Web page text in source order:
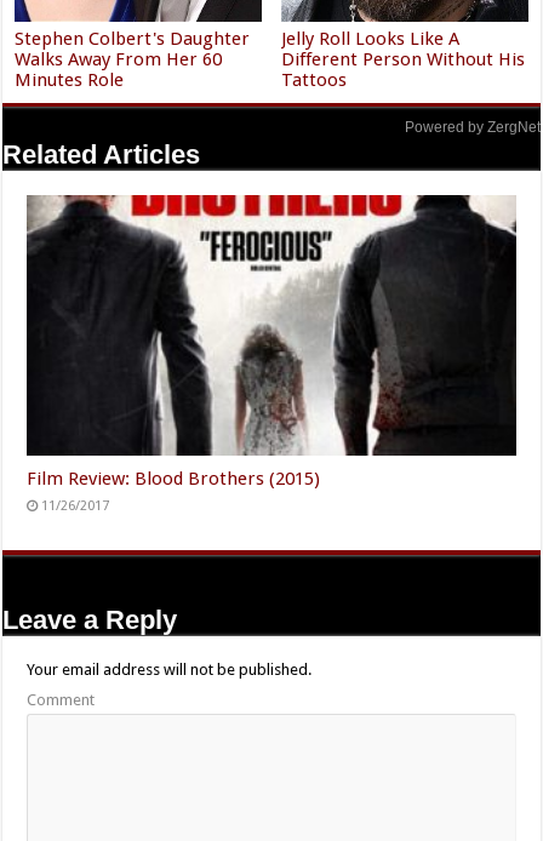
Stephen Colbert's Daughter
Walks Away From Her 60
Minutes Role
Jelly Roll Looks Like A
Different Person Without His
Tattoos
Powered by ZergNet
Related Articles
Film Review: Blood Brothers (2015)
11/26/2017
Leave a Reply
Your email address will not be published.
Comment